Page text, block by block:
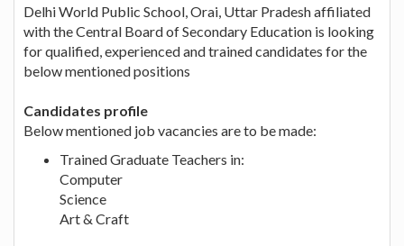
Delhi World Public School, Orai, Uttar Pradesh affiliated
with the Central Board of Secondary Education is looking
for qualified, experienced and trained candidates for the
below mentioned positions
Candidates profile
Below mentioned job vacancies are to be made:
Trained Graduate Teachers in:
Computer
Science
Art & Craft